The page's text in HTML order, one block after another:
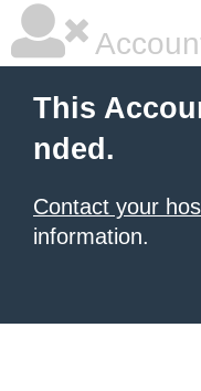
This
nded.
Contact your
information.